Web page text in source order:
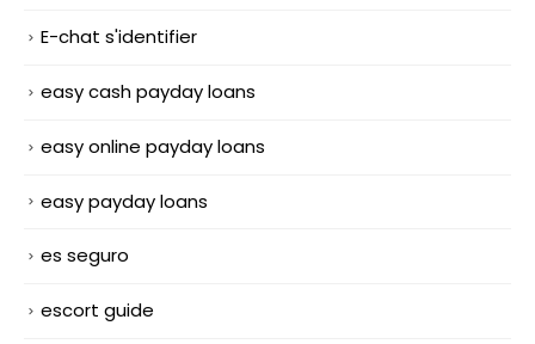
E-chat s'identifier
easy cash payday loans
easy online payday loans
easy payday loans
es seguro
escort guide